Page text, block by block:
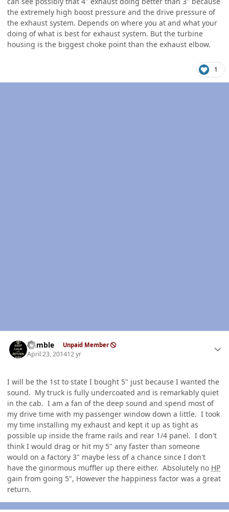
the extremely high boost pressure and the drive pressure of
the exhaust system. Depends on where you at and what your
doing of what is best for exhaust system. But the turbine
housing is the biggest choke point than the exhaust elbow.
1
Gamble Unpaid Member
April 23, 201412 yr
I will be the 1st to state I bought 5" just because I wanted the
sound. My truck is fully undercoated and is remarkably quiet
in the cab. I am a fan of the deep sound and spend most of
my drive time with my passenger window down a little. I took
my time installing my exhaust and kept it up as tight as
possible up inside the frame rails and rear 1/4 panel. I don't
think I would drag or hit my 5" any faster than someone
would on a factory 3" maybe less of a chance since I don't
have the ginormous muffler up there either. Absolutely no HP
gain from going 5", However the happiness factor was a great
return.